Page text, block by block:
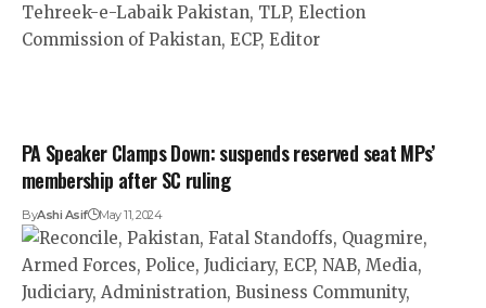
PA Speaker Clamps Down: suspends reserved seat MPs’
membership after SC ruling
ByAshi Asif May 11, 2024